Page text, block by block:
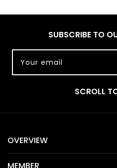
SUBSCRIBE TO
Your email
SCROLL
OVERVIEW